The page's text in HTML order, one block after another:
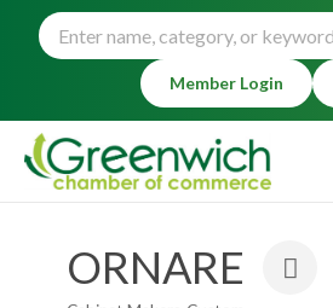
Member Login
ORNARE